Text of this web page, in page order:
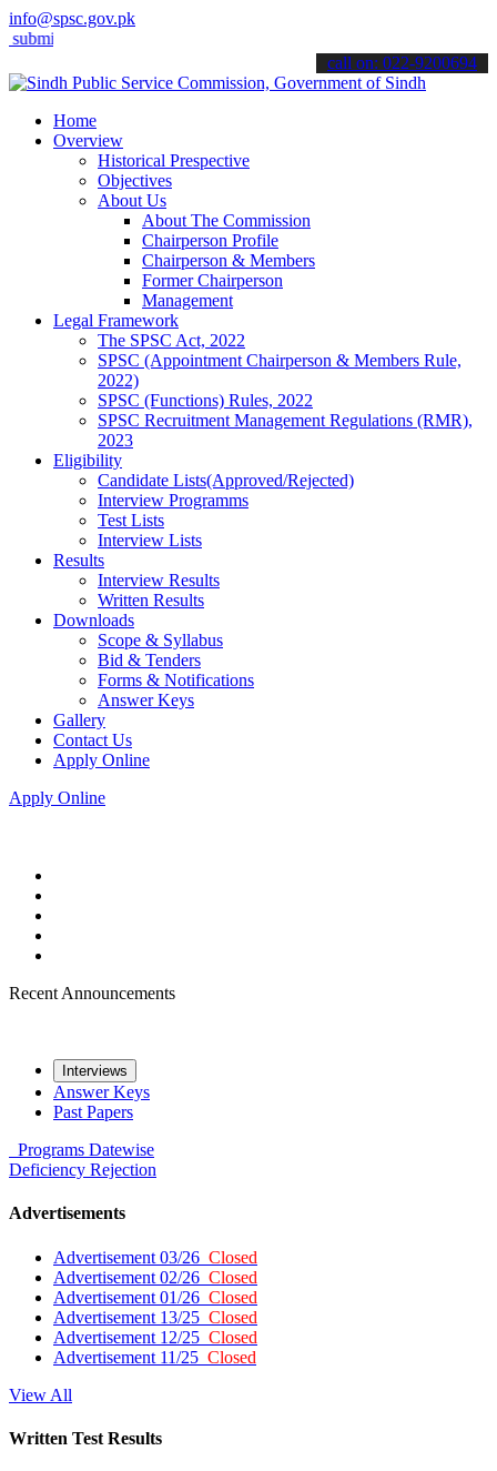
info@spsc.gov.pk
applications online & stay informed about the latest SPSC
call on: 022-9200694
Home
Overview
Historical Prespective
Objectives
About Us
About The Commission
Chairperson Profile
Chairperson & Members
Former Chairperson
Management
Legal Framework
The SPSC Act, 2022
SPSC (Appointment Chairperson & Members Rule,
2022)
SPSC (Functions) Rules, 2022
SPSC Recruitment Management Regulations (RMR),
2023
Eligibility
Candidate Lists(Approved/Rejected)
Interview Programms
Test Lists
Interview Lists
Results
Interview Results
Written Results
Downloads
Scope & Syllabus
Bid & Tenders
Forms & Notifications
Answer Keys
Gallery
Contact Us
Apply Online
Apply Online
Recent Announcements
Interviews
Answer Keys
Past Papers
Programs Datewise
Deficiency Rejection
Advertisements
Advertisement 03/26 Closed
Advertisement 02/26 Closed
Advertisement 01/26 Closed
Advertisement 13/25 Closed
Advertisement 12/25 Closed
Advertisement 11/25 Closed
View All
Written Test Results